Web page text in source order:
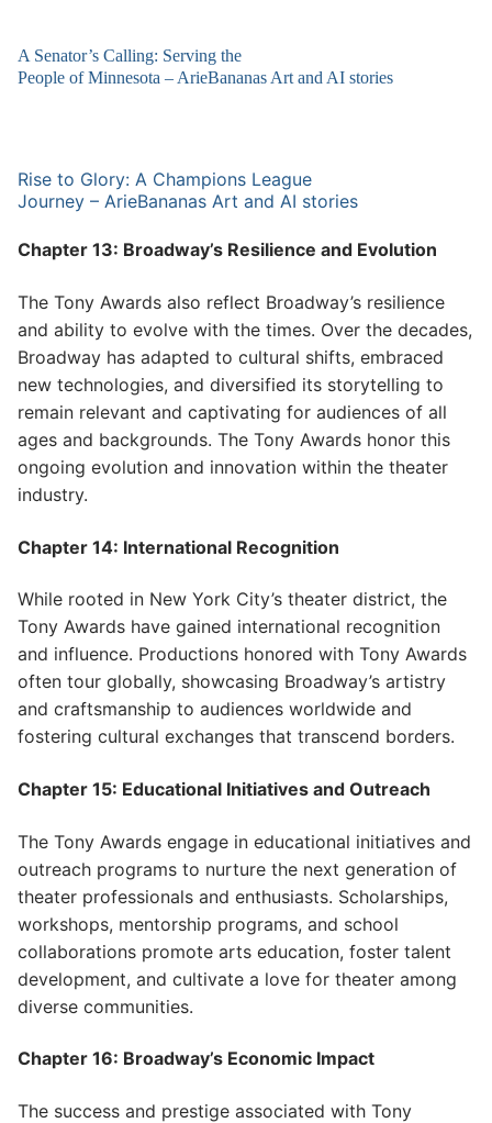
A Senator’s Calling: Serving the
People of Minnesota – ArieBananas Art and AI stories
Rise to Glory: A Champions League
Journey – ArieBananas Art and AI stories
Chapter 13: Broadway’s Resilience and Evolution
The Tony Awards also reflect Broadway’s resilience
and ability to evolve with the times. Over the decades,
Broadway has adapted to cultural shifts, embraced
new technologies, and diversified its storytelling to
remain relevant and captivating for audiences of all
ages and backgrounds. The Tony Awards honor this
ongoing evolution and innovation within the theater
industry.
Chapter 14: International Recognition
While rooted in New York City’s theater district, the
Tony Awards have gained international recognition
and influence. Productions honored with Tony Awards
often tour globally, showcasing Broadway’s artistry
and craftsmanship to audiences worldwide and
fostering cultural exchanges that transcend borders.
Chapter 15: Educational Initiatives and Outreach
The Tony Awards engage in educational initiatives and
outreach programs to nurture the next generation of
theater professionals and enthusiasts. Scholarships,
workshops, mentorship programs, and school
collaborations promote arts education, foster talent
development, and cultivate a love for theater among
diverse communities.
Chapter 16: Broadway’s Economic Impact
The success and prestige associated with Tony